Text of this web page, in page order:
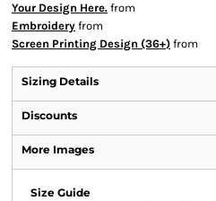
Your Design Here. from
Embroidery from
Screen Printing Design (36+) from
Sizing Details
Discounts
More Images
Size Guide